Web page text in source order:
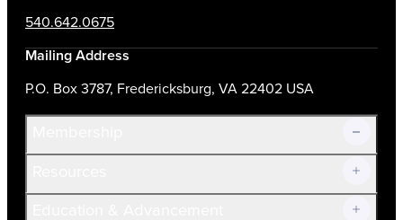
540.642.0675
Mailing Address
P.O. Box 3787, Fredericksburg, VA 22402 USA
Join Now!